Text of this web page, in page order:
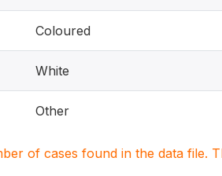
Coloured
White
Other
of cases found in the data file.